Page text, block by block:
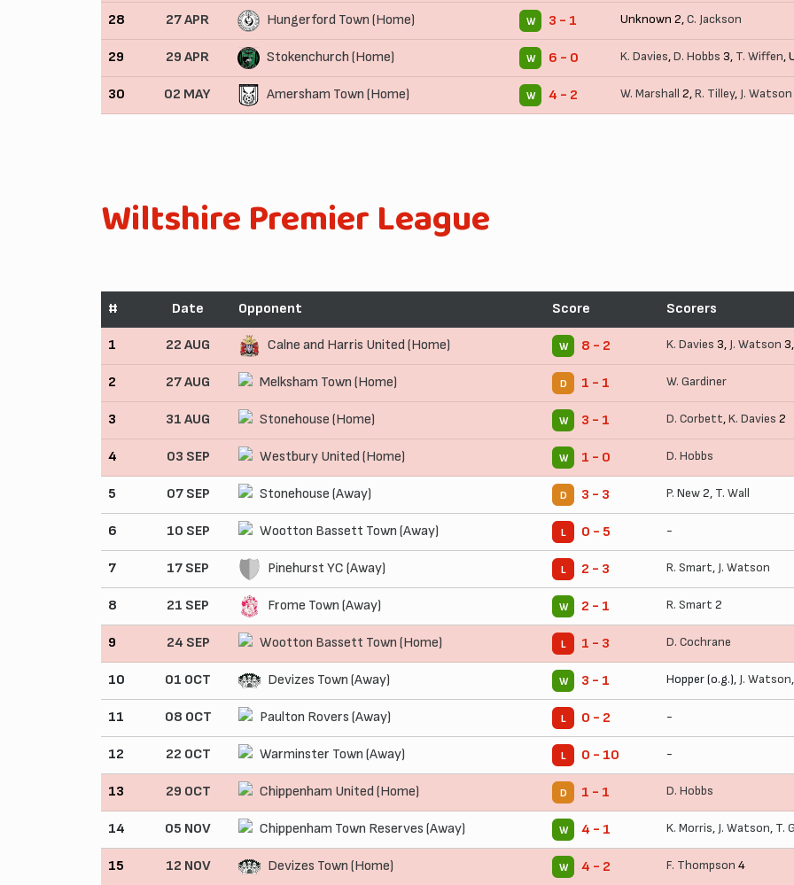
28 27 APR Hungerford Town (Home) W 3 - 1 Unknown 2,C. Jackson
29 29 APR Stokenchurch (Home) W 6 - 0 K. Davies,D. Hobbs 3, T. Wiffen,
30 02 MAY Amersham Town (Home) W 4 - 2 W. Marshall 2,R. Tilley, J. Watson
Wiltshire Premier League
# Date Opponent Score Scorers
1 22 AUG Calne and Harris United (Home) W 8 - 2 K. Davies 3, J. Watson 3,
2 27 AUG Melksham Town (Home) D 1 - 1 W. Gardiner
3 31 AUG Stonehouse (Home) W 3 - 1 D. Corbett,K. Davies 2
4 03 SEP Westbury United (Home) W 1 - 0 D. Hobbs
5 07 SEP Stonehouse (Away) D 3 - 3 P. New2, T. Wall
6 10 SEP Wootton Bassett Town (Away) L 0 - 5 -
7 17 SEP Pinehurst YC (Away) L 2 - 3 R. Smart, J. Watson
8 21 SEP Frome Town (Away) W 2 - 1 R. Smart 2
9 24 SEP Wootton Bassett Town (Home) L 1 - 3 D. Cochrane
10 01 OCT Devizes Town (Away) W 3 - 1 Hopper (o.g.), J. Watson,
11 08 OCT Paulton Rovers (Away) L 0 - 2 -
12 22 OCT Warminster Town (Away) L 0 - 10 -
13 29 OCT Chippenham United (Home) D 1 - 1 D. Hobbs
14 05 NOV Chippenham Town Reserves (Away) W 4 - 1 K. Morris, J. Watson, T.
15 12 NOV Devizes Town (Home) W 4 - 2 F. Thompson 4